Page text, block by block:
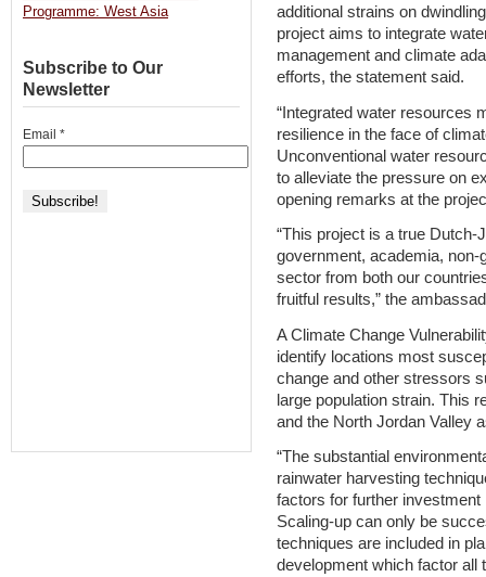
additional strains on
project aims to integrate
management and climate
efforts, the statement said.
“Integrated water resources
resilience in the face of
Unconventional water
to alleviate the pressure on
opening remarks at the
“This project is a true Dutch-
government, academia,
sector from both our
fruitful results,” the
A Climate Change
identify locations most
change and other stressors
large population strain. This
and the North Jordan Valley
“The substantial
rainwater harvesting
factors for further
Scaling-up can only be
techniques are included in
development which factor all
Programme: West Asia
Subscribe to Our
Newsletter
Email *